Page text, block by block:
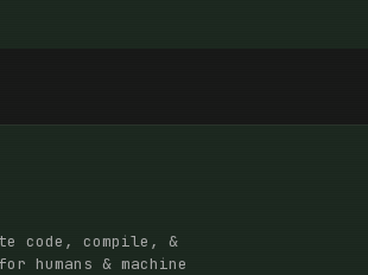
code, compile, &
humans & machine